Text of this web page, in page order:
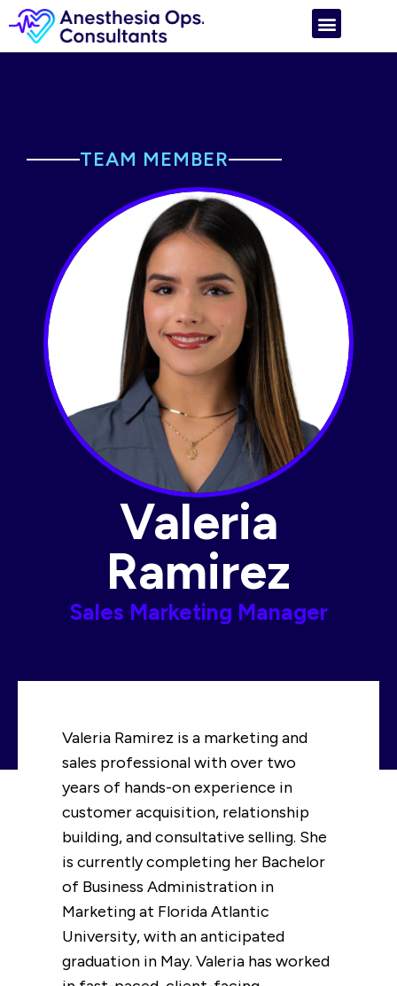
TEAM MEMBER
Valeria
Ramirez​
Sales Marketing Manager​
Valeria Ramirez is a marketing and
sales professional with over two
years of hands-on experience in
customer acquisition, relationship
building, and consultative selling. She
is currently completing her Bachelor
of Business Administration in
Marketing at Florida Atlantic
University, with an anticipated
graduation in May. Valeria has worked